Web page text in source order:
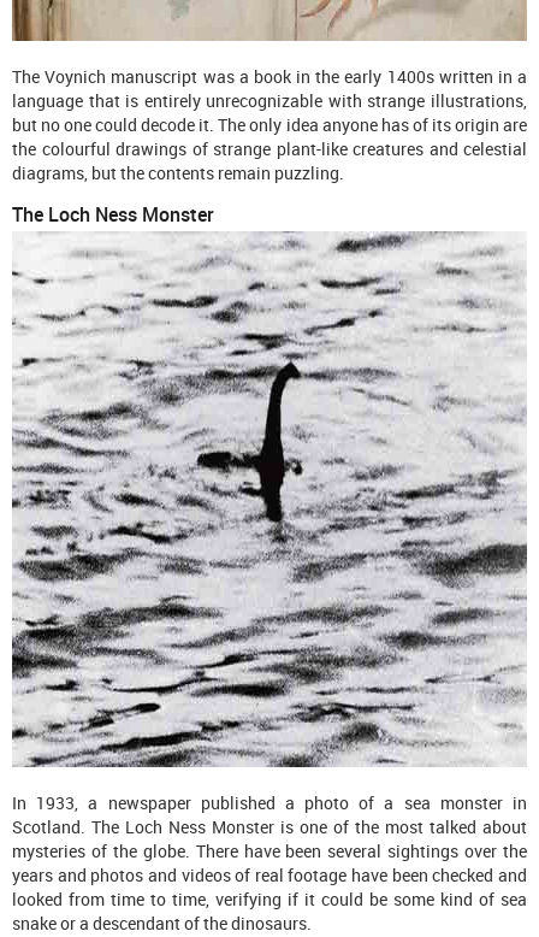
The Voynich manuscript was a book in the early 1400s written in a
language that is entirely unrecognizable with strange illustrations,
but no one could decode it. The only idea anyone has of its origin are
the colourful drawings of strange plant-like creatures and celestial
diagrams, but the contents remain puzzling.
The Loch Ness Monster
In 1933, a newspaper published a photo of a sea monster in
Scotland. The Loch Ness Monster is one of the most talked about
mysteries of the globe. There have been several sightings over the
years and photos and videos of real footage have been checked and
looked from time to time, verifying if it could be some kind of sea
snake or a descendant of the dinosaurs.